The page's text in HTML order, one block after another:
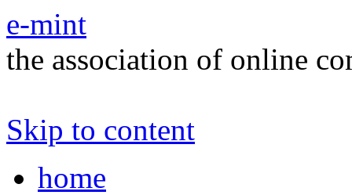
e-mint
the association of online
Skip to content
home